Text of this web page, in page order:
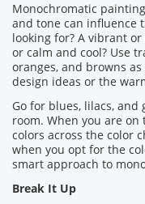
Monochromatic
and tone can influence
looking for? A vibrant
or calm and cool? Use
oranges, and browns
design ideas or the
Go for blues, lilacs,
room. When you are
colors across the color
when you opt for the
smart approach to
Break It Up